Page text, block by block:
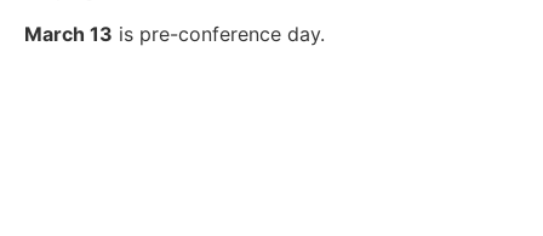
March 13 is pre-conference day.